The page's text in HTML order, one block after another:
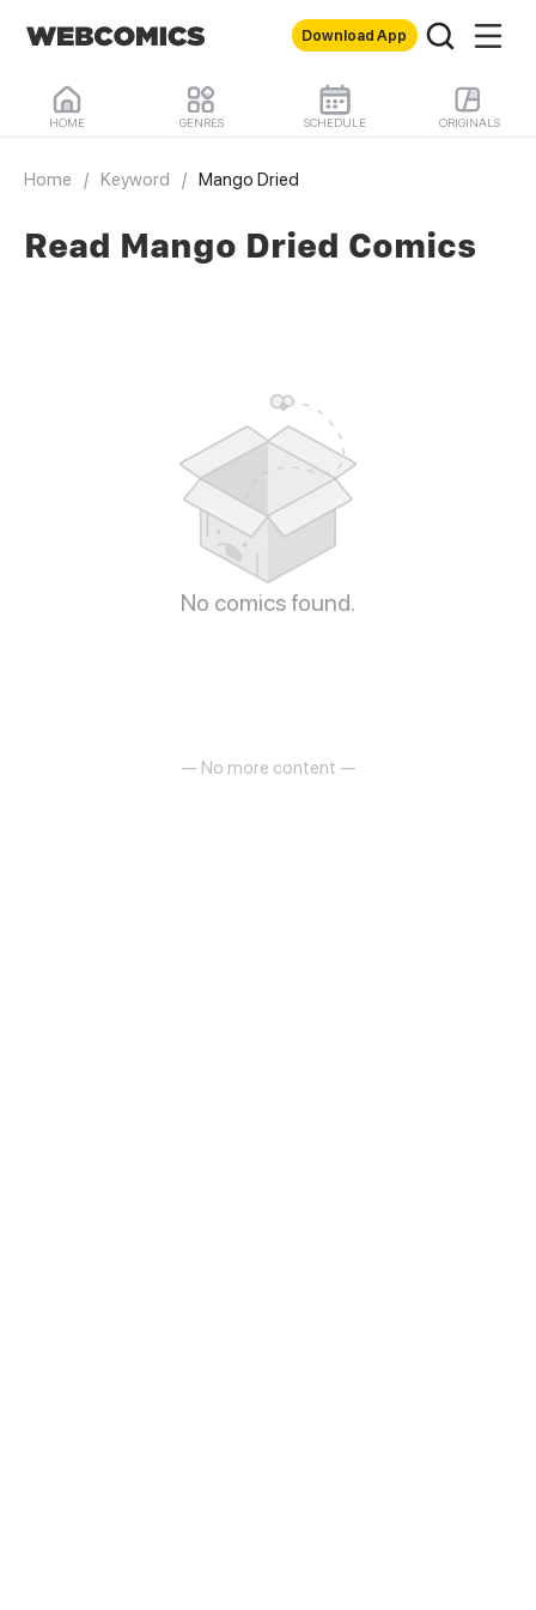
Download App
HOME GENRES SCHEDULE ORIGINALS
Home / Keyword / Mango Dried
Read Mango Dried Comics
No comics found.
— No more content —